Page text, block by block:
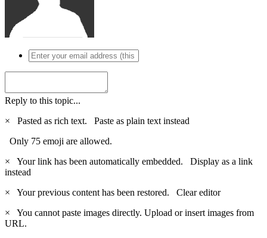
Reply to this topic...
×
Pasted as rich text. Paste as plain text instead
Only 75 emoji are allowed.
×
Your link has been automatically embedded. Display as a link
instead
×
Your previous content has been restored. Clear editor
×
You cannot paste images directly. Upload or insert images from
URL.